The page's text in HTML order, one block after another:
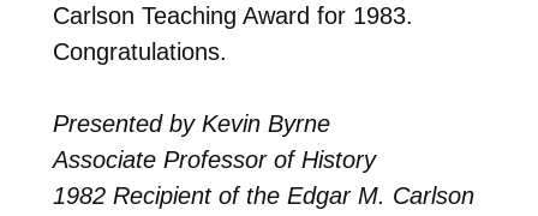
Carlson Teaching Award for 1983.
Congratulations.
Presented by Kevin Byrne
Associate Professor of History
1982 Recipient of the Edgar M. Carlson